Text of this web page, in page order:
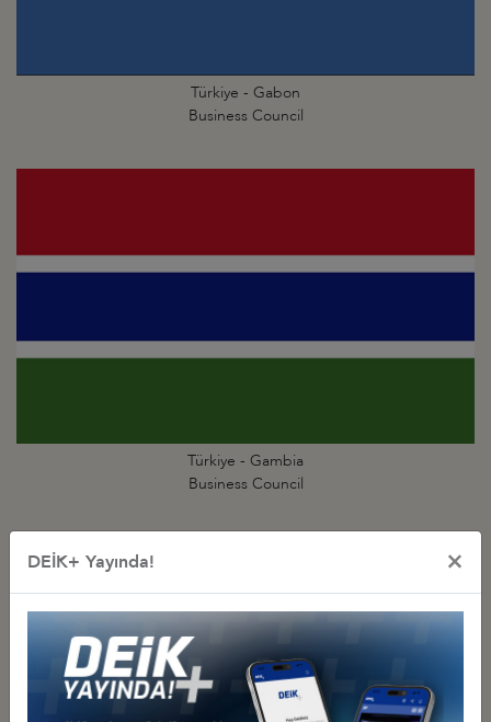
Türkiye - Gabon
Business Council
Türkiye - Gambia
Business Council
DEİK+ Yayında! ×